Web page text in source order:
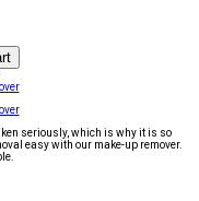
seriously, which is why it is so
easy with our make-up remover.